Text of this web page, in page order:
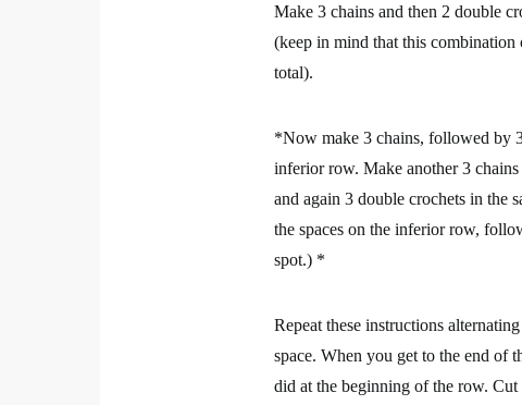
Make 3 chains and then 2 double
(keep in mind that this combination
total).
*Now make 3 chains, followed by
inferior row. Make another 3
and again 3 double crochets in the
the spaces on the inferior row,
spot.) *
Repeat these instructions
space. When you get to the end of
did at the beginning of the row. Cut